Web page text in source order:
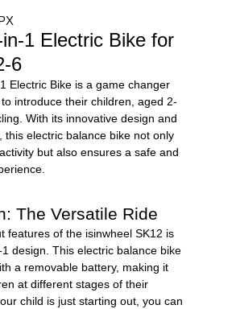
1 Electric Bike for
6
Electric Bike is a game changer
introduce their children, aged 2-
With its innovative design and
this electric balance bike not only
but also ensures a safe and
The Versatile Ride
features of the isinwheel SK12 is
design. This electric balance bike
a removable battery, making it
at different stages of their
child is just starting out, you can